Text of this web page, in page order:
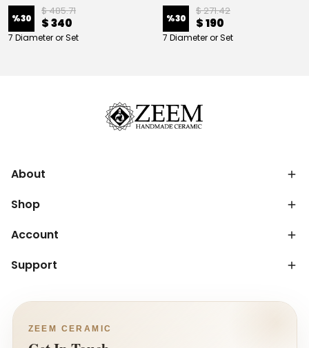
%30
$ 485.71
$ 340
7 Diameter or Set
%30
$ 271.42
$ 190
7 Diameter or Set
About
Shop
Account
Support
ZEEM CERAMIC